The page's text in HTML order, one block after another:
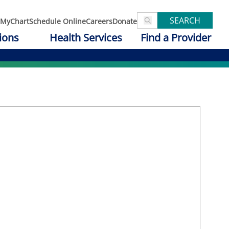
MyChartSchedule OnlineCareersDonate SEARCH
Health Services Find a Provider